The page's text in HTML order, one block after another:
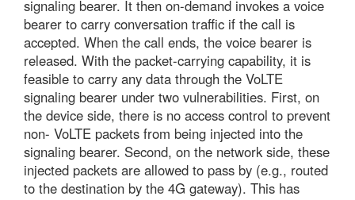
signaling bearer. It then on-demand invokes a voice
bearer to carry conversation traffic if the call is
accepted. When the call ends, the voice bearer is
released. With the packet-carrying capability, it is
feasible to carry any data through the VoLTE
signaling bearer under two vulnerabilities. First, on
the device side, there is no access control to prevent
non- VoLTE packets from being injected into the
signaling bearer. Second, on the network side, these
injected packets are allowed to pass by (e.g., routed
to the destination by the 4G gateway). This has